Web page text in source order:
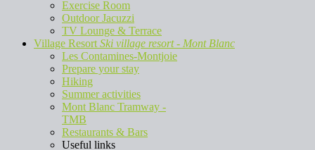
Exercise Room
Outdoor Jacuzzi
TV Lounge & Terrace
Village Resort Ski village resort - Mont Blanc
Les Contamines-Montjoie
Prepare your stay
Hiking
Summer activities
Mont Blanc Tramway -
TMB
Restaurants & Bars
Useful links